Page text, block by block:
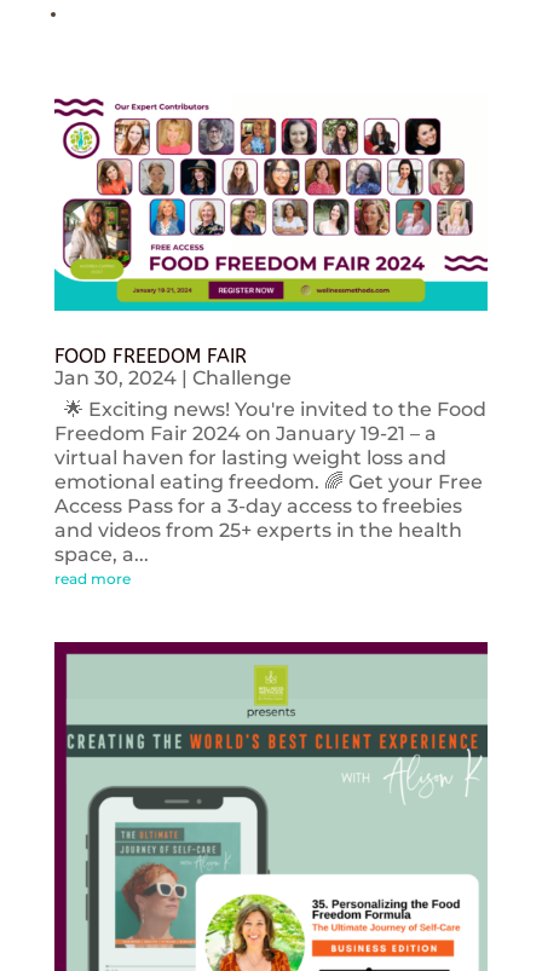
FOOD FREEDOM FAIR
Jan 30, 2024| Challenge
🌟 Exciting news! You're invited to the Food
Freedom Fair 2024 on January 19-21 – a
virtual haven for lasting weight loss and
emotional eating freedom. 🌈 Get your Free
Access Pass for a 3-day access to freebies
and videos from 25+ experts in the health
space, a...
read more